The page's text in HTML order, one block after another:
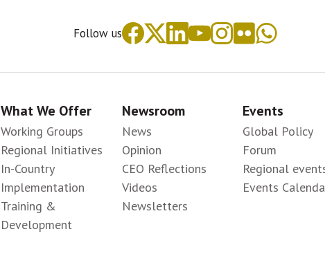
Follow us
What We Offer
Working Groups
Regional Initiatives
In-Country
Implementation
Training &
Development
Newsroom
News
Opinion
CEO Reflections
Videos
Newsletters
Events
Global Policy
Forum
Regional
Events